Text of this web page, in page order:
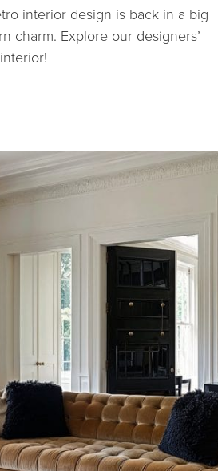
interior design is back in a big
charm. Explore our designers’